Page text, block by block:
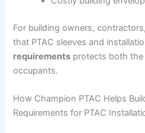
For building owners,
that PTAC sleeves and
requirements protects both
occupants.
How Champion PTAC Helps
Requirements for PTAC